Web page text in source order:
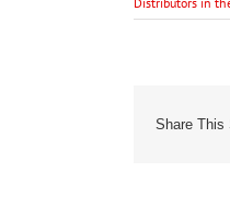
Share This